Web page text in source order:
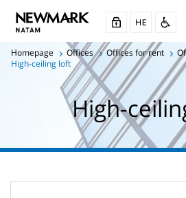
Homepage Offices Offices for rent
High-ceiling loft
High-